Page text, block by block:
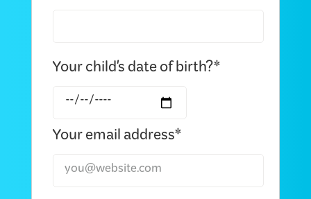
Your child's date of birth?*
Your email address*